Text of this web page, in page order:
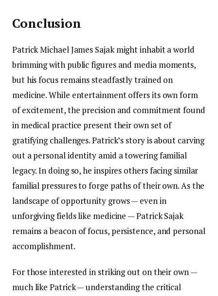
Conclusion
Patrick Michael James Sajak might inhabit a world
brimming with public figures and media moments,
but his focus remains steadfastly trained on
medicine. While entertainment offers its own form
of excitement, the precision and commitment found
in medical practice present their own set of
gratifying challenges. Patrick’s story is about carving
out a personal identity amid a towering familial
legacy. In doing so, he inspires others facing similar
familial pressures to forge paths of their own. As the
landscape of opportunity grows — even in
unforgiving fields like medicine — Patrick Sajak
remains a beacon of focus, persistence, and personal
accomplishment.
For those interested in striking out on their own —
much like Patrick — understanding the critical